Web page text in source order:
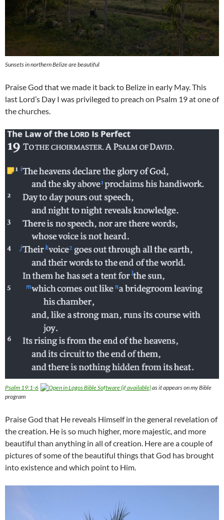
Sunsets in northern Belize are beautiful
Praise God that we made it back to Belize in early May. This
last Lord’s Day I was privileged to preach on Psalm 19at one of
the churches.
Psalm 19:1-6
as it appears on my Bible
program
Praise God that He reveals Himself in the general revelation of
the creation. He is so much higher, more majestic, and more
beautiful than anything in all of creation. Here are a couple of
pictures of some of the beautiful things that God has brought
into existence and which point to Him.